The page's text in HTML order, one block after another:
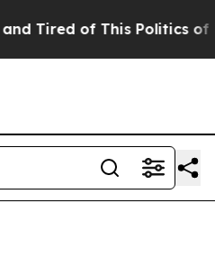
Tired of This Politics of